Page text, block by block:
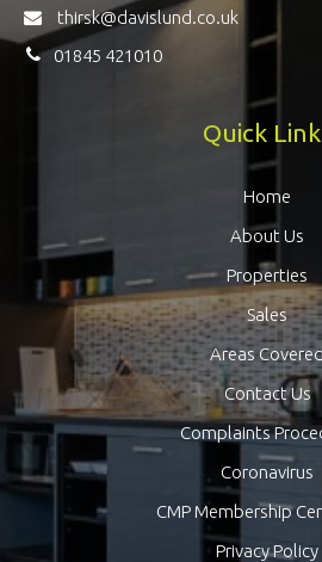
thirsk@davislund.co.uk
01845 421010
Quick
Home
About Us
Properties
Sales
Areas Covered
Contact Us
Complaints
Coronavirus
CMP Membership
Privacy Policy